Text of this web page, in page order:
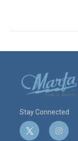
Stay Connected
t
i